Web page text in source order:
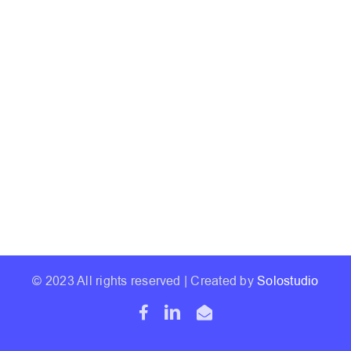
© 2023 All rights reserved | Created bySolostudio
Facebook
LinkedIn
Email